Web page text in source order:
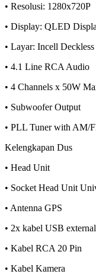
• Resolusi: 1280x720P
• Display: QLED
• Layar: Incell
• 4.1 Line RCA Audio
• 4 Channels x 50W
• Subwoofer Output
• PLL Tuner with AM/
Kelengkapan Dus
• Head Unit
• Socket Head Unit
• Antenna GPS
• 2x kabel USB external
• Kabel RCA 20 Pin
• Kabel Kamera